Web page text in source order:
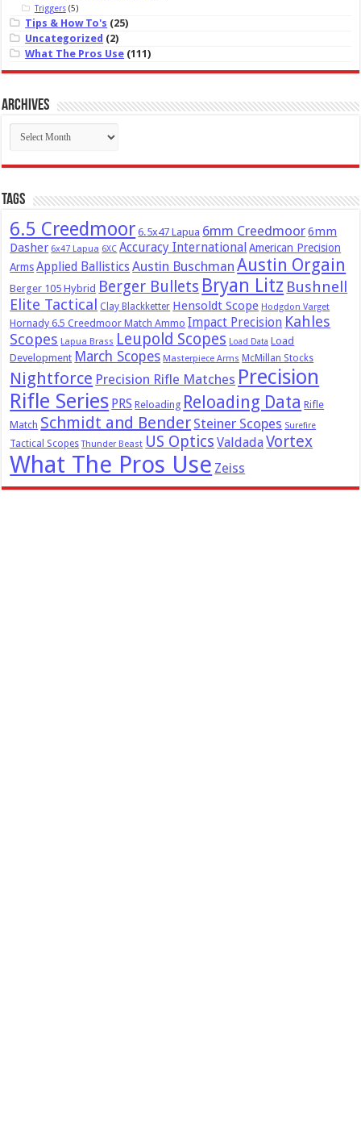
Triggers(5)
Tips & How To's (25)
Uncategorized (2)
What The Pros Use (111)
Archives
Archives
Tags
6.5 Creedmoor 6.5x47 Lapua 6mm Creedmoor6mm
Dasher 6x47 Lapua 6XC Accuracy International American Precision
Arms Applied BallisticsAustin Buschman Austin Orgain
Berger 105 Hybrid Berger Bullets Bryan Litz Bushnell
Elite Tactical
Clay Blackketter Hensoldt Scope Hodgdon Varget
Hornady 6.5 Creedmoor Match Ammo Impact Precision Kahles
Scopes Lapua Brass Leupold Scopes Load Data Load
Development March Scopes Masterpiece Arms McMillan Stocks
Nightforce Precision Rifle Matches Precision
Rifle Series PRS Reloading Reloading Data Rifle
Match Schmidt and Bender Steiner Scopes Surefire
Tactical Scopes Thunder Beast US Optics ValdadaVortex
What The Pros Use Zeiss